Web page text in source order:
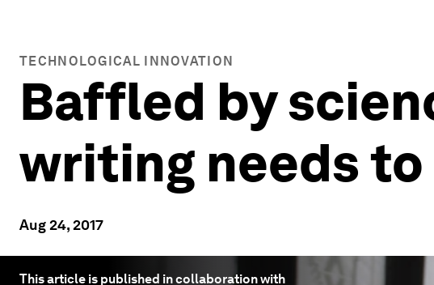
TECHNOLOGICAL INNOVATION
Baffled by
writing needs to
Aug 24, 2017
This article is published in collaboration with